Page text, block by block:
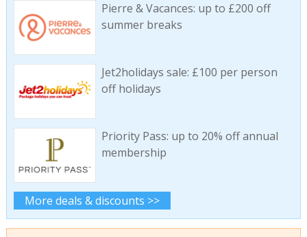
Pierre & Vacances: up to £200 off
summer breaks
Jet2holidays sale: £100 per person
off holidays
Priority Pass: up to 20% off annual
membership
More deals & discounts >>